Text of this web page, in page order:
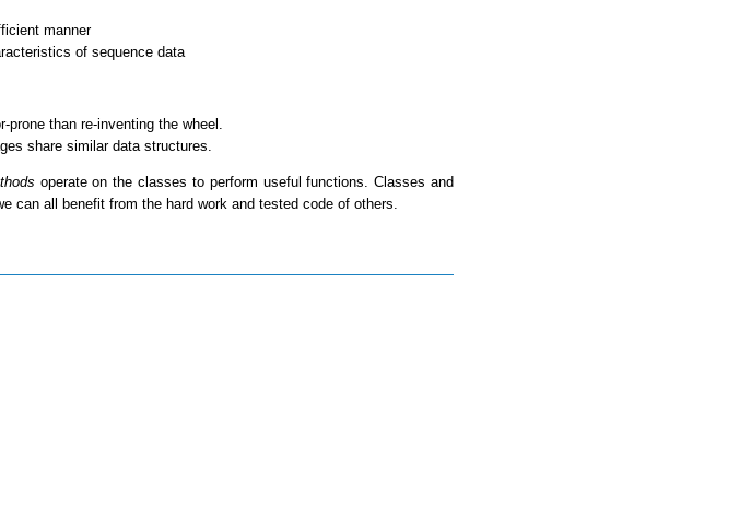
manner
of sequence data
than re-inventing the wheel.
share similar data structures.
operate on the classes to perform useful functions. Classes and
can all benefit from the hard work and tested code of others.